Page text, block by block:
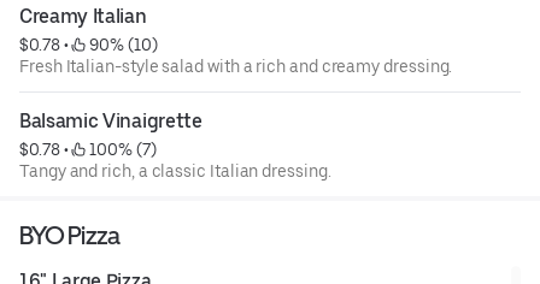
Creamy Italian
$0.78 •
90% (10)
Fresh Italian-style salad with a rich and creamy dressing.
Balsamic Vinaigrette
$0.78 •
100% (7)
Tangy and rich, a classic Italian dressing.
BYO Pizza